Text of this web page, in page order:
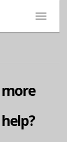
Toggle